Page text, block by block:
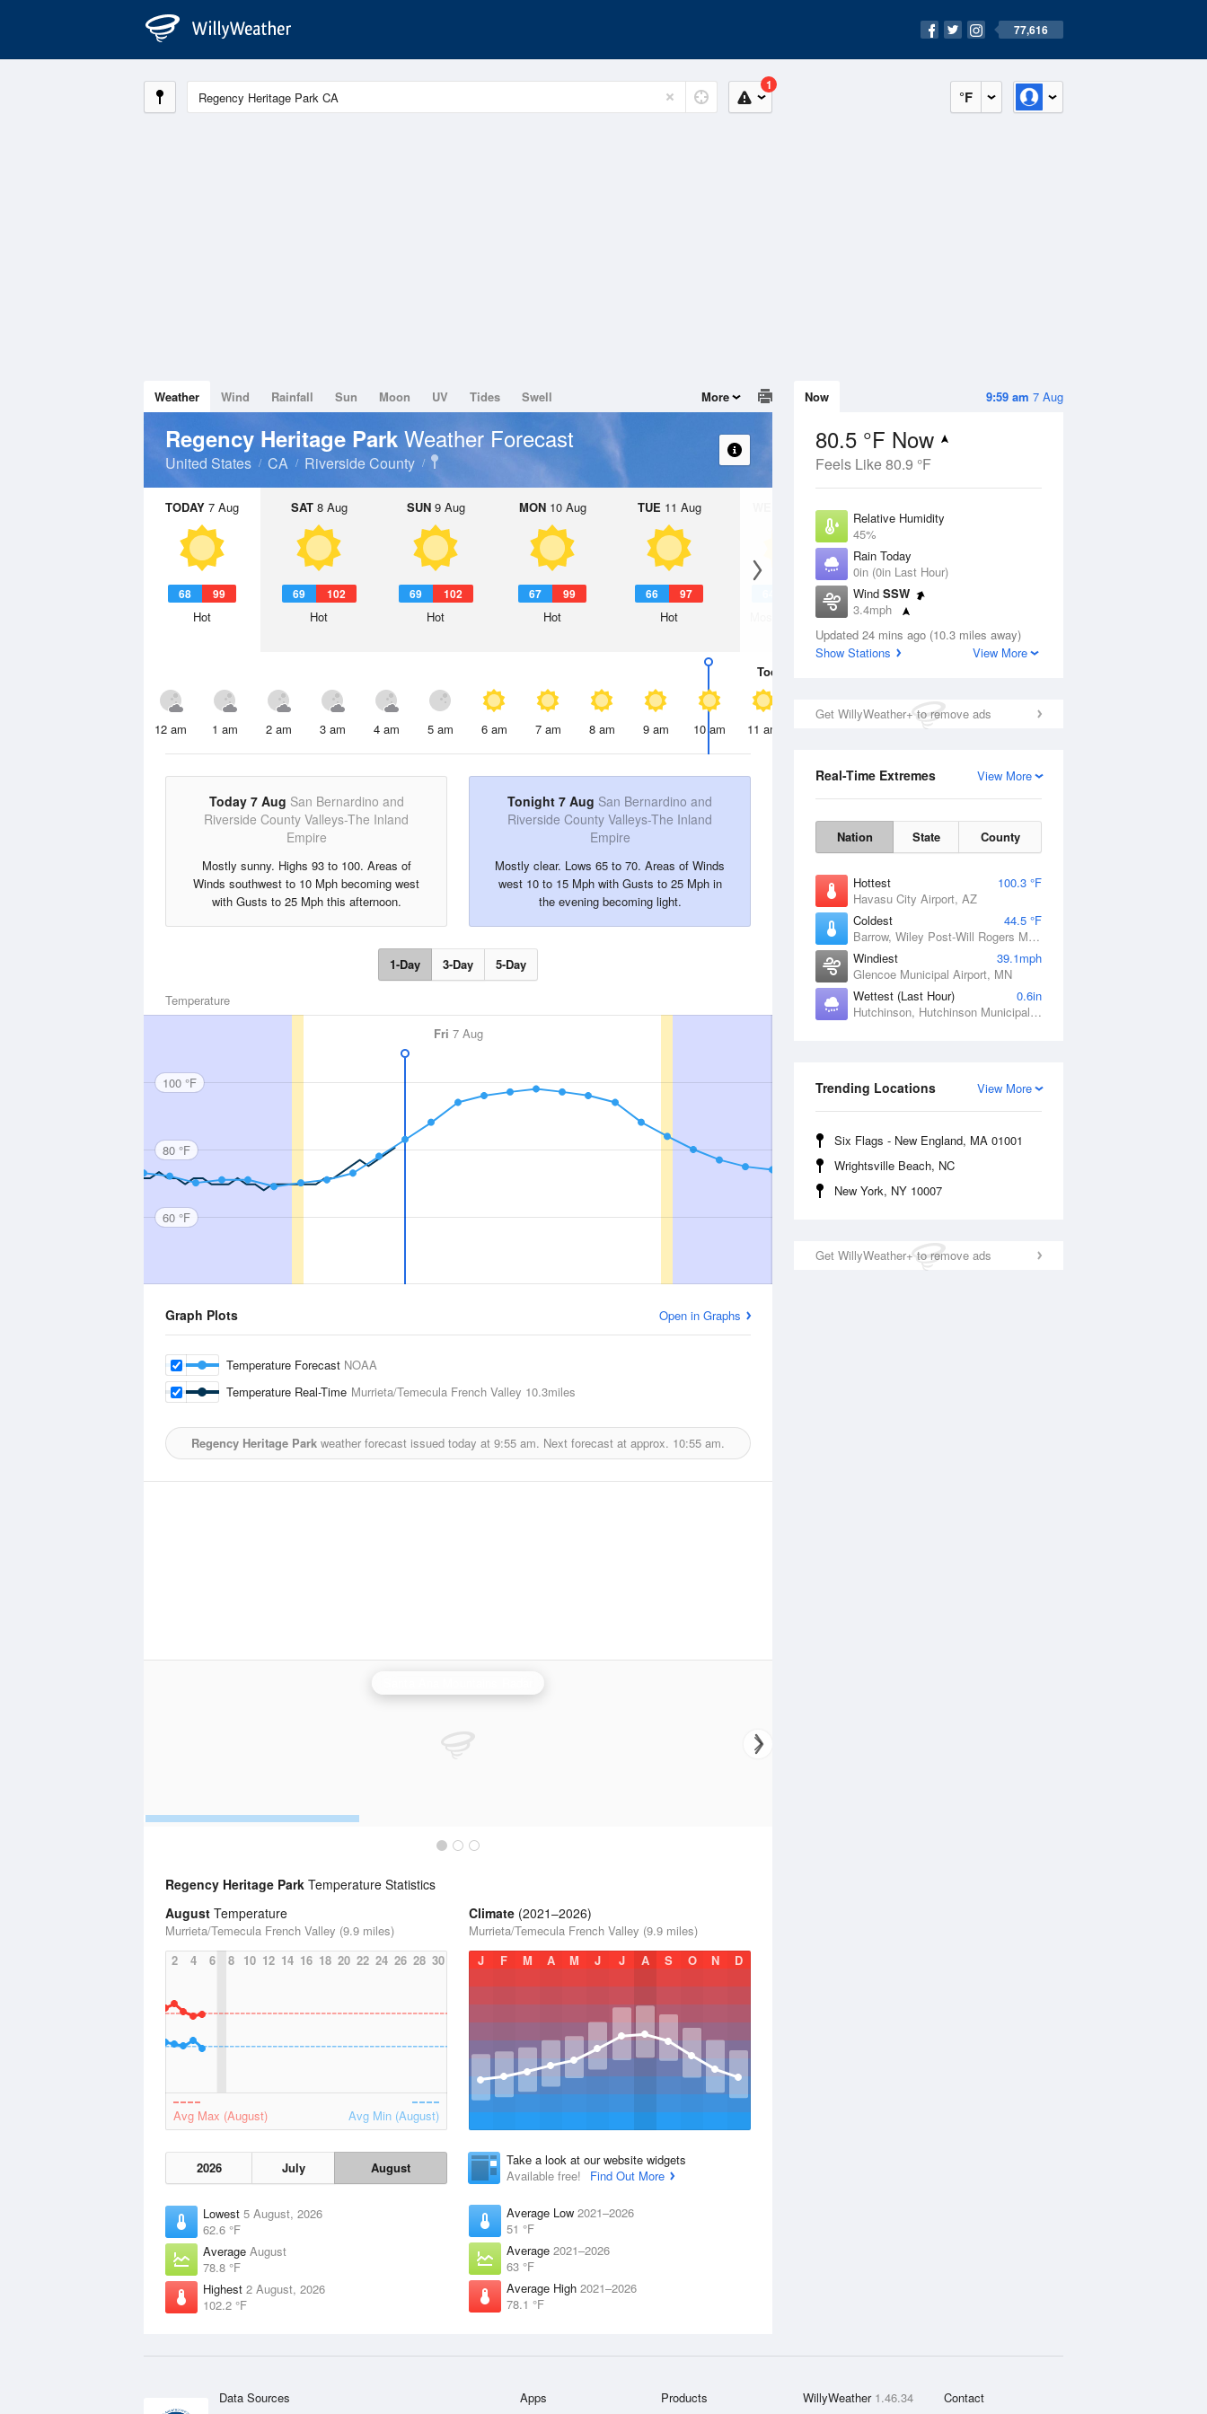
77,616
°F
1
9:59 am 7 Aug
Now
80.5 °F Now
Feels Like 80.9 °F
Relative Humidity
45%
Rain Today
0in (0in Last Hour)
Wind SSW
3.4mph
Dew Point
57.1 °F
Updated 24 mins ago (10.3 miles away)
Show Stations
View More
Get WillyWeather+ to remove ads
View More
Real-Time Extremes
Nation State County
Hottest
100.3 °F
Havasu City Airport, AZ
Coldest
44.5 °F
Barrow, Wiley Post-Will Rogers Memorial Airport, AK
Windiest
39.1mph
Glencoe Municipal Airport, MN
Wettest (Last Hour)
0.6in
Hutchinson, Hutchinson Municipal Airport-Butler Field, MN
View More
Trending Locations
Six Flags - New England, MA 01001
Wrightsville Beach, NC
New York, NY 10007
Get WillyWeather+ to remove ads
Weather Wind Rainfall Sun Moon UV Tides Swell More
Regency Heritage Park Weather Forecast
United States CA Riverside County
TODAY 7 Aug
68 99
Hot
SAT8 Aug
69 102
Hot
SUN9 Aug
69 102
Hot
MON10 Aug
67 99
Hot
TUE 11 Aug
66 97
Hot
12 Aug
Mostly Sunny
Today
12 am 1 am 2 am 3 am 4 am 5 am 6 am 7 am 8 am 9 am 10 am 11 am 2 pm
Today 7 Aug San Bernardino and
Riverside County Valleys-The Inland
Empire
Mostly sunny. Highs 93 to 100. Areas of
Winds southwest to 10 Mph becoming west
with Gusts to 25 Mph this afternoon.
Tonight 7 Aug San Bernardino and
Riverside County Valleys-The Inland
Empire
Mostly clear. Lows 65 to 70. Areas of Winds
west 10 to 15 Mph with Gusts to 25 Mph in
the evening becoming light.
1-Day 3-Day 5-Day
Temperature
Fri 7 Aug
100 °F
80 °F
60 °F
Graph Plots Open in Graphs
Temperature Forecast NOAA
Temperature Real-Time Murrieta/Temecula French Valley 10.3miles
Regency Heritage Park weather forecast issued today at 9:55 am. Next forecast at approx. 10:55 am.
Regency Heritage Park Temperature Statistics
August Temperature
Murrieta/Temecula French Valley (9.9 miles)
2
4 6 8 10 12 14 16 18 20 22 24 26 28 30
Avg Max (August) Avg Min (August)
2026 July August
Lowest 5 August, 2026
62.6 °F
Average August
78.8 °F
Highest 2 August, 2026
102.2 °F
Climate (2021–2026)
Murrieta/Temecula French Valley (9.9 miles)
J
F M A M J J A S O N D
Take a look at our website widgets
Available free!
Find Out More
Average Low 2021–2026
51 °F
Average 2021–2026
63 °F
Average High 2021–2026
78.1 °F
Data Sources Apps Products WillyWeather 1.46.34 Contact